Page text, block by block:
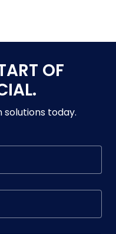
OF
today.